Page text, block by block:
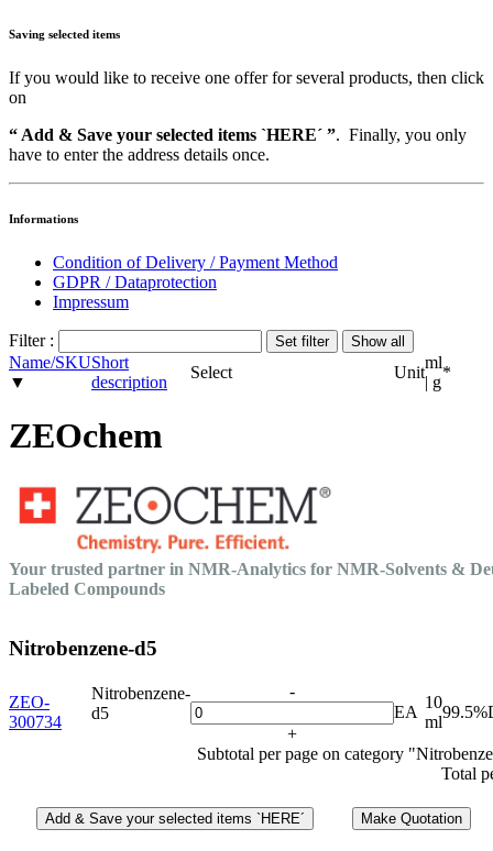
Saving selected items
If you would like to receive one offer for several products, then click
on
“ Add & Save your selected items `HERE´ ”. Finally, you only
have to enter the address details once.
Informations
Condition of Delivery / Payment Method
GDPR / Dataprotection
Impressum
Filter :
Name/SKU
▼
Short
description
Select Unit
ml
| g
*
ZEOchem
Your trusted partner in NMR-Analytics for NMR-Solvents &
Labeled Compounds
Nitrobenzene-d5
ZEO-
300734
Nitrobenzene-
d5
-
+
EA
10
ml
Subtotal per page on category
Total